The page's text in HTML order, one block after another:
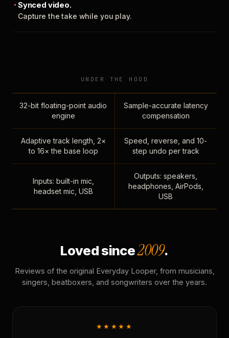
Synced video.
Capture the take while you play.
UNDER THE HOOD
32-bit floating-point audio
engine
Sample-accurate latency
compensation
Adaptive track length, 2×
to 16× the base loop
Speed, reverse, and 10-
step undo per track
Inputs: built-in mic,
headset mic, USB
Outputs: speakers,
headphones, AirPods,
USB
Loved since2009.
Reviews of the original Everyday Looper, from musicians,
singers, beatboxers, and songwriters over the years.
★★★★★